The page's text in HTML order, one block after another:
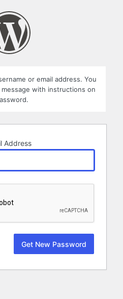
or email address. You
with instructions on
Address